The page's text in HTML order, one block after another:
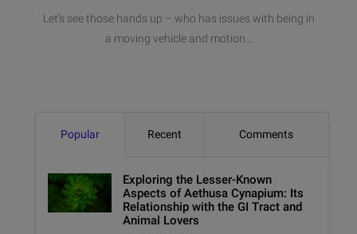
Let’s see those hands up – who has issues with being in
a moving vehicle and motion...
Popular Recent Comments
Exploring the Lesser-Known
Aspects of Aethusa Cynapium: Its
Relationship with the GI Tract and
Animal Lovers